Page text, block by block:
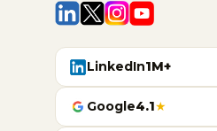
LinkedIn1M+
Google4.1★